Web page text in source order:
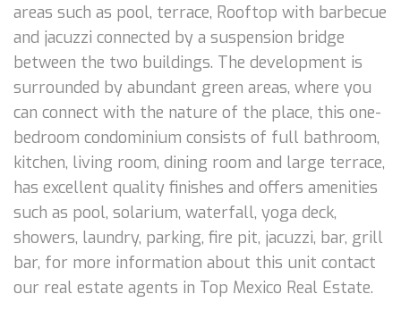
areas such as pool, terrace, Rooftop with barbecue
and jacuzzi connected by a suspension bridge
between the two buildings. The development is
surrounded by abundant green areas, where you
can connect with the nature of the place, this one-
bedroom condominium consists of full bathroom,
kitchen, living room, dining room and large terrace,
has excellent quality finishes and offers amenities
such as pool, solarium, waterfall, yoga deck,
showers, laundry, parking, fire pit, jacuzzi, bar, grill
bar, for more information about this unit contact
our real estate agents in Top Mexico Real Estate.